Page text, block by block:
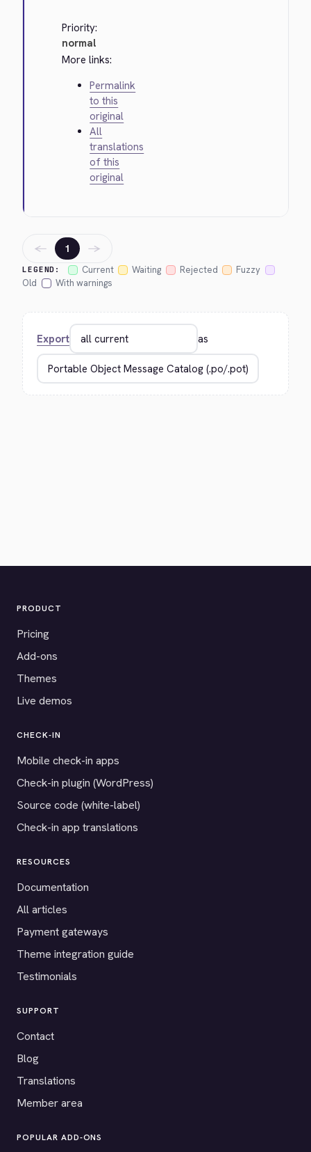
Priority:
normal
More links:
Permalink
to this
original
All
translations
of this
original
LEGEND: Current Waiting Rejected
Fuzzy
Old
With warnings
← 1 →
Export as
PRODUCT
Pricing
Add-ons
Themes
Live demos
CHECK-IN
Mobile check-in apps
Check-in plugin (WordPress)
Source code (white-label)
Check-in app translations
RESOURCES
Documentation
All articles
Payment gateways
Theme integration guide
Testimonials
SUPPORT
Contact
Blog
Translations
Member area
POPULAR ADD-ONS